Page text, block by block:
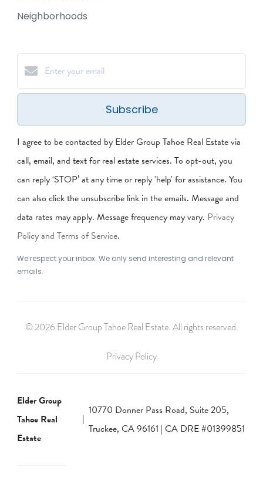
Neighborhoods
Subscribe
I agree to be contacted by Elder Group Tahoe Real Estate via
call, email, and text for real estate services. To opt-out, you
can reply ‘STOP’ at any time or reply 'help' for assistance. You
can also click the unsubscribe link in the emails. Message and
data rates may apply. Message frequency may vary. Privacy
Policy and Terms of Service.
We respect your inbox. We only send interesting and relevant
emails.
© 2026 Elder Group Tahoe Real Estate. All rights reserved.
Privacy Policy
Elder Group
Tahoe Real
Estate
10770 Donner Pass Road, Suite 205,
Truckee, CA 96161 | CA DRE #01399851